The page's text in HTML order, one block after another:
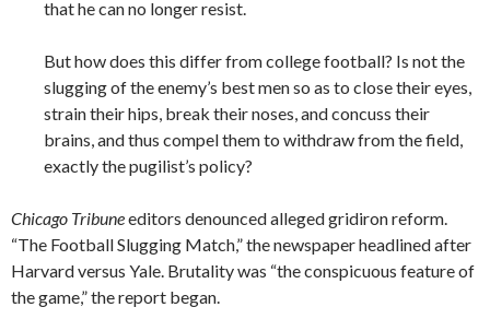
that he can no longer resist.
But how does this differ from college football? Is not the
slugging of the enemy’s best men so as to close their eyes,
strain their hips, break their noses, and concuss their
brains, and thus compel them to withdraw from the field,
exactly the pugilist’s policy?
Chicago Tribuneeditors denounced alleged gridiron reform.
“The Football Slugging Match,” the newspaper headlined after
Harvard versus Yale. Brutality was “the conspicuous feature of
the game,” the report began.